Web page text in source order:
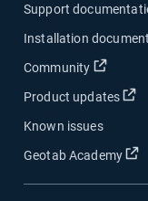
Support
Installation
Community Open
Product updates
Known issues
Geotab Academy